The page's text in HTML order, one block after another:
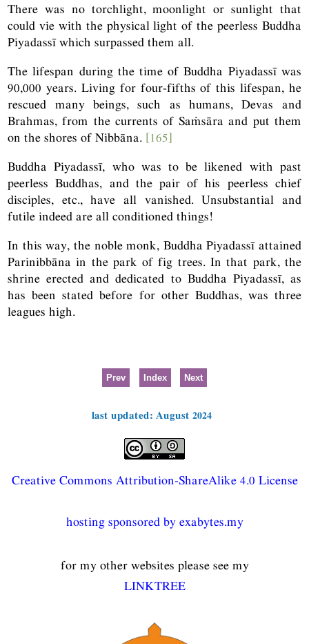
There was no torchlight, moonlight or sunlight that
could vie with the physical light of the peerless Buddha
Piyadassī which surpassed them all.
The lifespan during the time of Buddha Piyadassī was
90,000 years. Living for four-fifths of this lifespan, he
rescued many beings, such as humans, Devas and
Brahmas, from the currents of Saṁsāra and put them
on the shores of Nibbāna. [165]
Buddha Piyadassī, who was to be likened with past
peerless Buddhas, and the pair of his peerless chief
disciples, etc., have all vanished. Unsubstantial and
futile indeed are all conditioned things!
In this way, the noble monk, Buddha Piyadassī attained
Parinibbāna in the park of fig trees. In that park, the
shrine erected and dedicated to Buddha Piyadassī, as
has been stated before for other Buddhas, was three
leagues high.
Prev Index Next
last updated: August 2024
Creative Commons Attribution-ShareAlike 4.0 License
hosting sponsored by exabytes.my
for my other websites please see my
LINKTREE